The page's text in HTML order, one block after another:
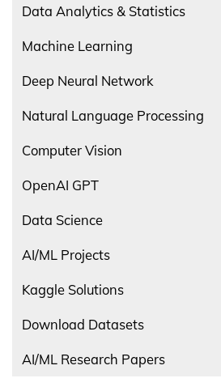
Data Analytics & Statistics
Machine Learning
Deep Neural Network
Natural Language Processing
Computer Vision
OpenAI GPT
Data Science
AI/ML Projects
Kaggle Solutions
Download Datasets
AI/ML Research Papers